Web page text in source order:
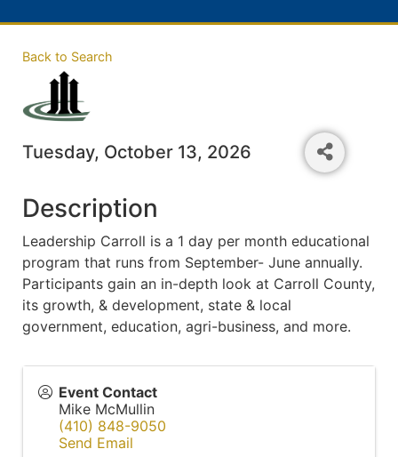
Back to Search
Tuesday, October 13, 2026
Description
Leadership Carroll is a 1 day per month educational
program that runs from September- June annually.
Participants gain an in-depth look at Carroll County,
its growth, & development, state & local
government, education, agri-business, and more.
Event Contact
Mike McMullin
(410) 848-9050
Send Email